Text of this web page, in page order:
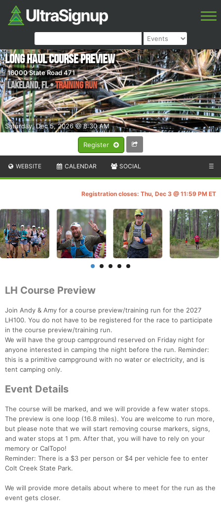
Register
Saturday, Dec 5, 2026 @ 8:30 AM
Long Haul Course Preview
16000 State Road 471
Lakeland,FL•Training Run
WEBSITE CALENDAR SOCIAL ☰
Registration closes: Thu, Dec 3 @ 11:59 PM ET
LH Course Preview
Join Andy & Amy for a course preview/training run for the 2027
LH100. You do not have to be registered for the race to participate
in the course preview/training run.
We will have the group campground reserved on Friday night for
anyone interested in camping the night before the run. Reminder:
this is a primitive campground with no water or electricity, and is
tent camping only.
Event Details
The course will be marked, and we will provide a few water stops.
The preview is one loop (16.8 miles). You are welcome to run more,
but please note that we will start removing course markers, signs,
and water stops at 1 pm. After that, you will have to rely on your
memory or CalTopo!
Reminder: There is a $3 per person or $4 per vehicle fee to enter
Colt Creek State Park.
We will provide more details about where to meet for the run as the
event gets closer.